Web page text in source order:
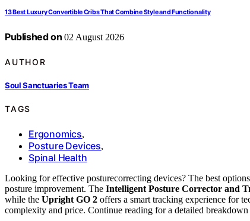
13 Best Luxury Convertible Cribs That Combine Style and Functionality
Published on 02 August 2026
AUTHOR
Soul Sanctuaries Team
TAGS
Ergonomics,
Posture Devices,
Spinal Health
Looking for effective posturecorrecting devices? The best
posture improvement. The Intelligent Posture Corrector and
while the Upright GO 2 offers a smart tracking experience for
complexity and price. Continue reading for a detailed